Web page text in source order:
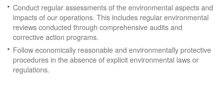
Conduct regular assessments of the environmental aspects and
impacts of our operations. This includes regular environmental
reviews conducted through comprehensive audits and
corrective action programs.
Follow economically reasonable and environmentally protective
procedures in the absence of explicit environmental laws or
regulations.